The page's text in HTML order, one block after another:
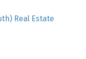
Real Estate